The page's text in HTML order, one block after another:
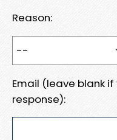
Reason:
Email (leave blank
response):